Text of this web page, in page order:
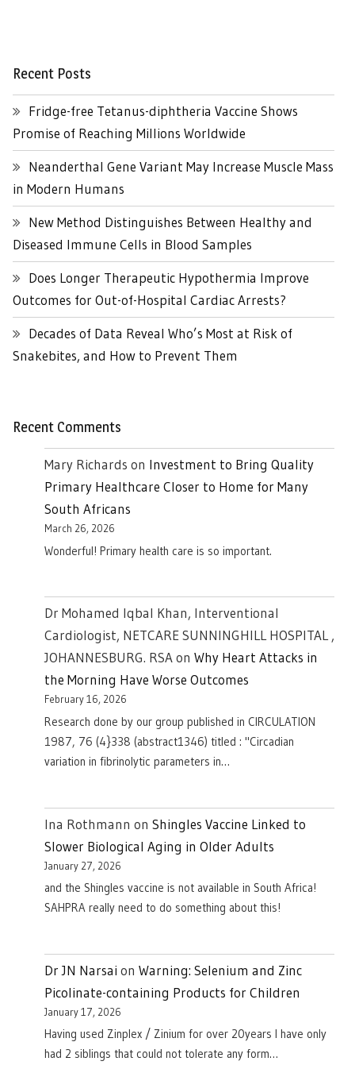
Recent Posts
Fridge-free Tetanus-diphtheria Vaccine Shows
Promise of Reaching Millions Worldwide
Neanderthal Gene Variant May Increase Muscle Mass
in Modern Humans
New Method Distinguishes Between Healthy and
Diseased Immune Cells in Blood Samples
Does Longer Therapeutic Hypothermia Improve
Outcomes for Out-of-Hospital Cardiac Arrests?
Decades of Data Reveal Who’s Most at Risk of
Snakebites, and How to Prevent Them
Recent Comments
Mary Richards on Investment to Bring Quality
Primary Healthcare Closer to Home for Many
South Africans
March 26, 2026
Wonderful! Primary health care is so important.
Dr Mohamed Iqbal Khan, Interventional
Cardiologist, NETCARE SUNNINGHILL HOSPITAL ,
JOHANNESBURG. RSAon Why Heart Attacks in
the Morning Have Worse Outcomes
February 16, 2026
Research done by our group published in CIRCULATION
1987, 76 (4}338 (abstract1346) titled : "Circadian
variation in fibrinolytic parameters in…
Ina Rothmann on Shingles Vaccine Linked to
Slower Biological Aging in Older Adults
January 27, 2026
and the Shingles vaccine is not available in South Africa!
SAHPRA really need to do something about this!
Dr JN Narsai on Warning: Selenium and Zinc
Picolinate-containing Products for Children
January 17, 2026
Having used Zinplex / Zinium for over 20years I have only
had 2 siblings that could not tolerate any form…